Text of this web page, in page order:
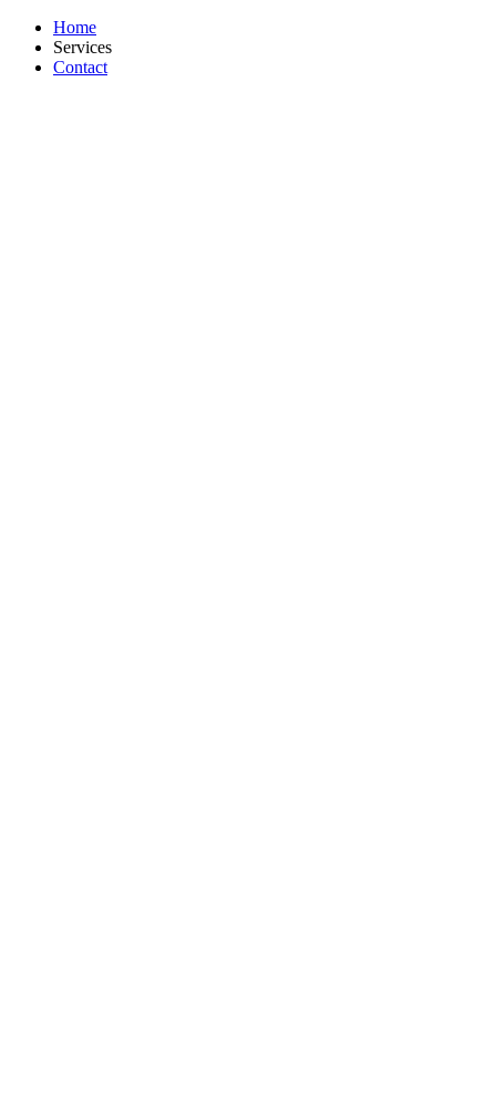
Home
Services
Contact